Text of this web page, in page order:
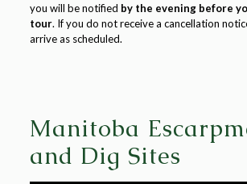
you will be notified by the evening before
tour. If you do not receive a cancellation
arrive as scheduled.
Manitoba
and Dig Sites